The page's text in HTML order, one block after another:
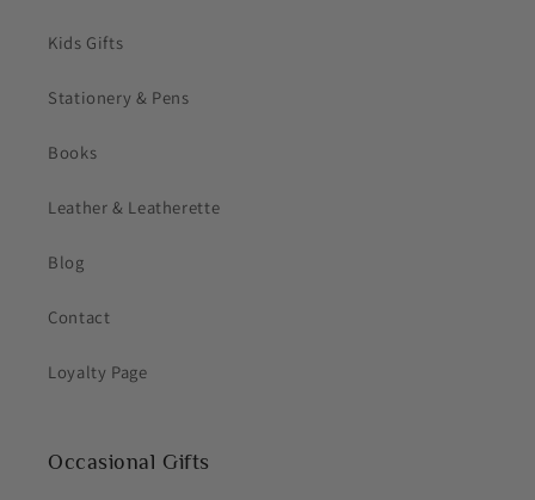
Kids Gifts
Stationery & Pens
Books
Leather & Leatherette
Blog
Contact
Loyalty Page
Occasional Gifts